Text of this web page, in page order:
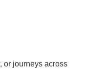
or journeys across